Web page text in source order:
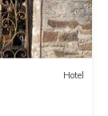
Hotel